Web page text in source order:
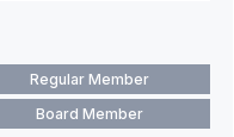
Regular Member
Board Member